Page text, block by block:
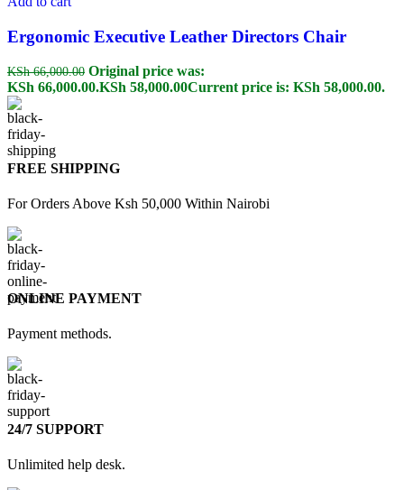
Ergonomic Executive Leather Directors Chair
KSh66,000.00 Original price was:
KSh 66,000.00.KSh 58,000.00Current price is: KSh 58,000.00.
FREE SHIPPING
For Orders Above Ksh 50,000 Within Nairobi
ONLINE PAYMENT
Payment methods.
24/7 SUPPORT
Unlimited help desk.